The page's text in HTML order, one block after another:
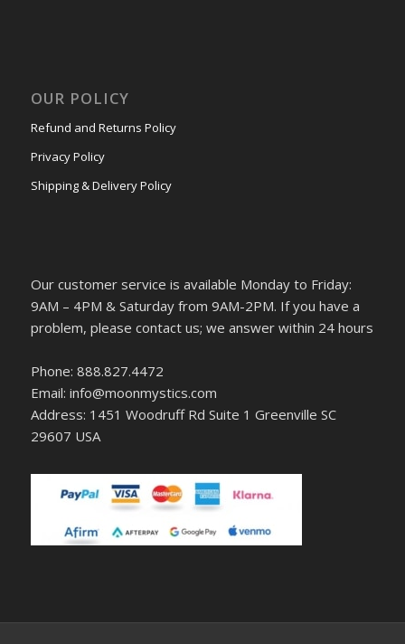
OUR POLICY
Refund and Returns Policy
Privacy Policy
Shipping & Delivery Policy
Our customer service is available Monday to Friday:
9AM – 4PM & Saturday from 9AM-2PM. If you have a
problem, please contact us; we answer within 24 hours
Phone: 888.827.4472
Email: info@moonmystics.com
Address: 1451 Woodruff Rd Suite 1 Greenville SC
29607 USA